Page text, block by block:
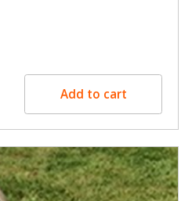
Add to cart